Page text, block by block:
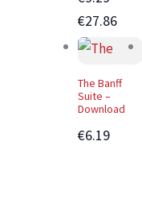
€27.86
The Banff
Suite –
Download
€6.19